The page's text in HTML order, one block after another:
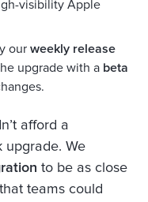
visibility Apple
our weekly release
upgrade with a beta
afford a
upgrade. We
to be as close
teams could